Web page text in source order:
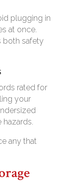
plugging in
at once.
both safety
rated for
your
hazards.
any that